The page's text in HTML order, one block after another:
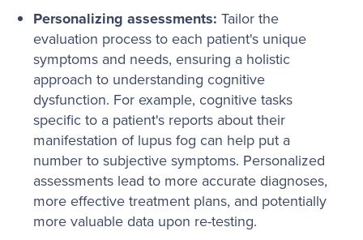
Personalizing assessments: Tailor the
evaluation process to each patient's unique
symptoms and needs, ensuring a holistic
approach to understanding cognitive
dysfunction. For example, cognitive tasks
specific to a patient's reports about their
manifestation of lupus fog can help put a
number to subjective symptoms. Personalized
assessments lead to more accurate diagnoses,
more effective treatment plans, and potentially
more valuable data upon re-testing.